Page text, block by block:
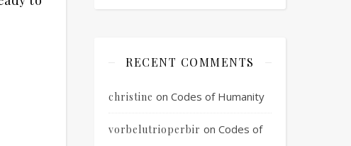
RECENT COMMENTS
christine on Codes of Humanity
vorbelutrioperbir on Codes of